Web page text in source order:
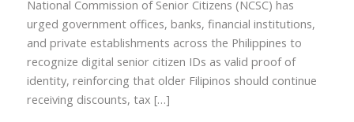
National Commission of Senior Citizens (NCSC) has
urged government offices, banks, financial institutions,
and private establishments across the Philippines to
recognize digital senior citizen IDs as valid proof of
identity, reinforcing that older Filipinos should continue
receiving discounts, tax […]